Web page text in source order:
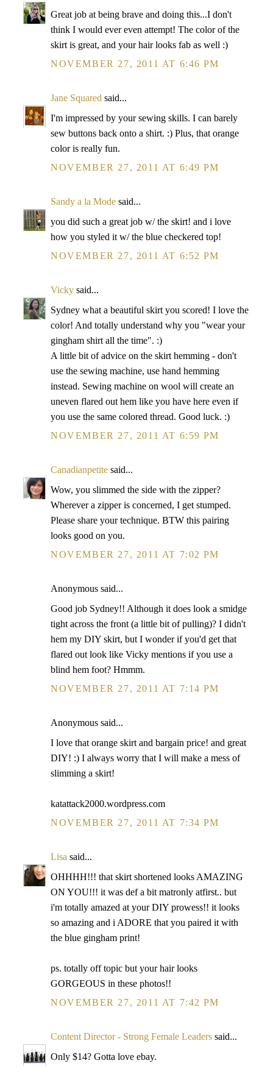
Great job at being brave and doing this...I don't
think I would ever even attempt! The color of the
skirt is great, and your hair looks fab as well :)
NOVEMBER 27, 2011 AT 6:46 PM
Jane Squared said...
I'm impressed by your sewing skills. I can barely
sew buttons back onto a shirt. :) Plus, that orange
color is really fun.
NOVEMBER 27, 2011 AT 6:49 PM
Sandy a la Mode said...
you did such a great job w/ the skirt! and i love
how you styled it w/ the blue checkered top!
NOVEMBER 27, 2011 AT 6:52 PM
Vicky said...
Sydney what a beautiful skirt you scored! I love the
color! And totally understand why you "wear your
gingham shirt all the time". :)
A little bit of advice on the skirt hemming - don't
use the sewing machine, use hand hemming
instead. Sewing machine on wool will create an
uneven flared out hem like you have here even if
you use the same colored thread. Good luck. :)
NOVEMBER 27, 2011 AT 6:59 PM
Canadianpetite said...
Wow, you slimmed the side with the zipper?
Wherever a zipper is concerned, I get stumped.
Please share your technique. BTW this pairing
looks good on you.
NOVEMBER 27, 2011 AT 7:02 PM
Anonymous said...
Good job Sydney!! Although it does look a smidge
tight across the front (a little bit of pulling)? I didn't
hem my DIY skirt, but I wonder if you'd get that
flared out look like Vicky mentions if you use a
blind hem foot? Hmmm.
NOVEMBER 27, 2011 AT 7:14 PM
Anonymous said...
I love that orange skirt and bargain price! and great
DIY! :) I always worry that I will make a mess of
slimming a skirt!
katattack2000.wordpress.com
NOVEMBER 27, 2011 AT 7:34 PM
Lisa said...
OHHHH!!! that skirt shortened looks AMAZING
ON YOU!!! it was def a bit matronly atfirst.. but
i'm totally amazed at your DIY prowess!! it looks
so amazing and i ADORE that you paired it with
the blue gingham print!
ps. totally off topic but your hair looks
GORGEOUS in these photos!!
NOVEMBER 27, 2011 AT 7:42 PM
Content Director - Strong Female Leaders said...
Only $14? Gotta love ebay.